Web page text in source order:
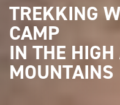
TREKKING
CAMP
IN THE
MOUNTAINS